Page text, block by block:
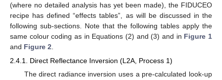
(where no detailed analysis has yet been made), the FIDUCEO
recipe has defined “effects tables”, as will be discussed in the
following sub-sections. Note that the following tables apply the
same colour coding as in Equations (2) and (3) and in Figure 1
and Figure 2
2.4.1. Direct Reflectance Inversion (L2A, Process 1)
The direct radiance inversion uses a pre-calculated look-up